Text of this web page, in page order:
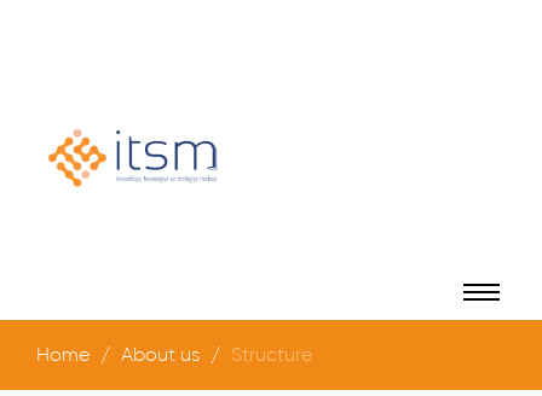
Home About us Structure